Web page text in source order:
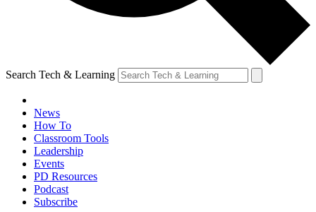
Search Tech & Learning
News
How To
Classroom Tools
Leadership
Events
PD Resources
Podcast
Subscribe